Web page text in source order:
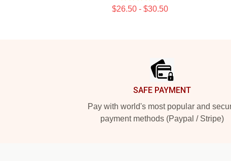
$26.50 - $30.50
SAFE PAYMENT
Pay with world's most popular and
payment methods (Paypal / Stripe)